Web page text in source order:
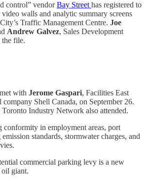
control” vendorBay Street has registered to
walls and analytic summary screens
Traffic Management Centre. Joe
Andrew Galvez, Sales Development
the file.
met with Jerome Gaspari, Facilities East
Shell Canada, on September 26.
Toronto Industry Network also attended.
conformity in employment areas, port
standards, stormwater charges, and
commercial parking levy is a new
giant.